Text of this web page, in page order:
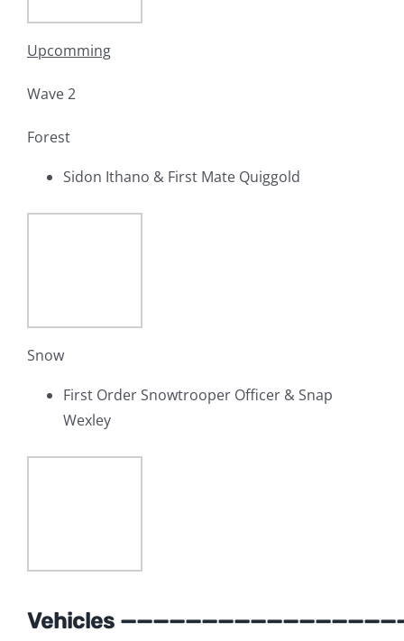
Upcomming
Wave 2
Forest
Sidon Ithano & First Mate Quiggold
Snow
First Order Snowtrooper Officer & Snap
Wexley
Vehicles